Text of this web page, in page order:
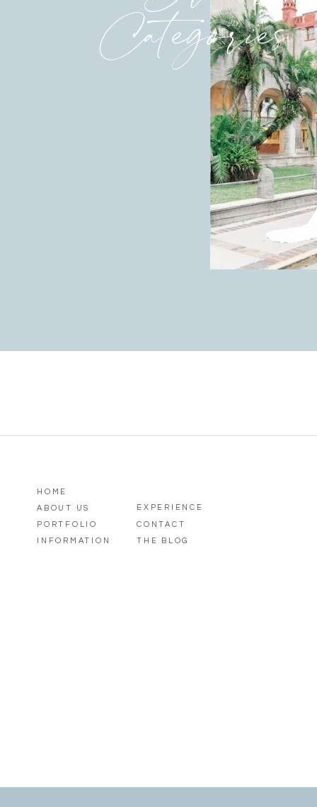
Categories
HOME
ABOUT US
PORTFOLIO
INFORMATION
EXPERIENCE
CONTACT
THE BLOG